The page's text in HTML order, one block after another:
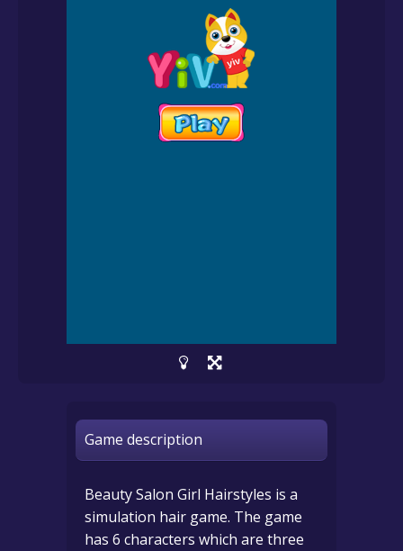
Game description
Beauty Salon Girl Hairstyles is a
simulation hair game. The game
has 6 characters which are three